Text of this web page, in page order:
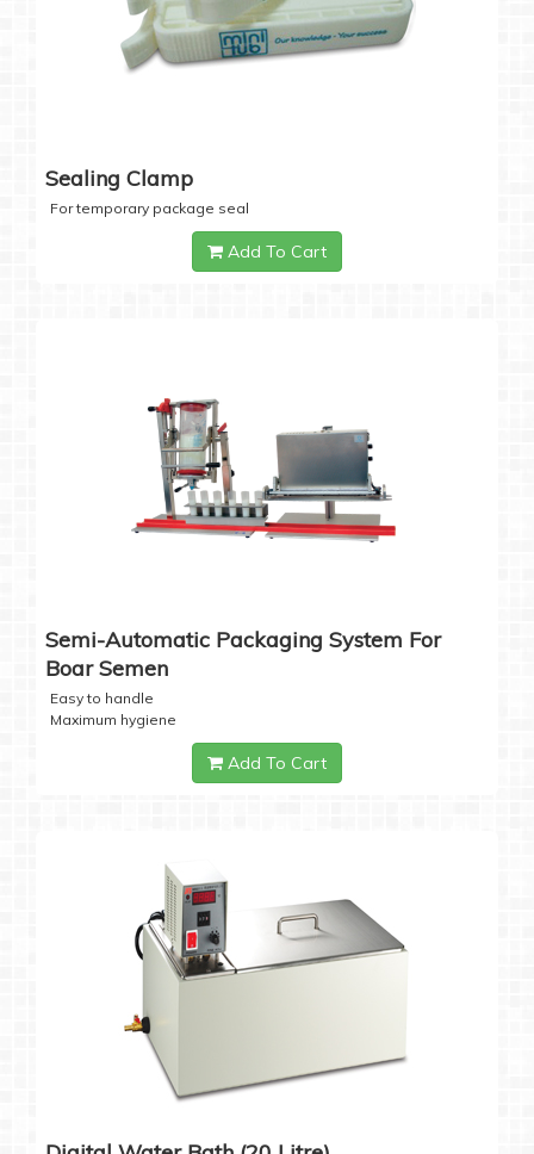
Sealing Clamp
For temporary package seal
Add To Cart
Semi-Automatic Packaging System For
Boar Semen
Easy to handle
Maximum hygiene
Add To Cart